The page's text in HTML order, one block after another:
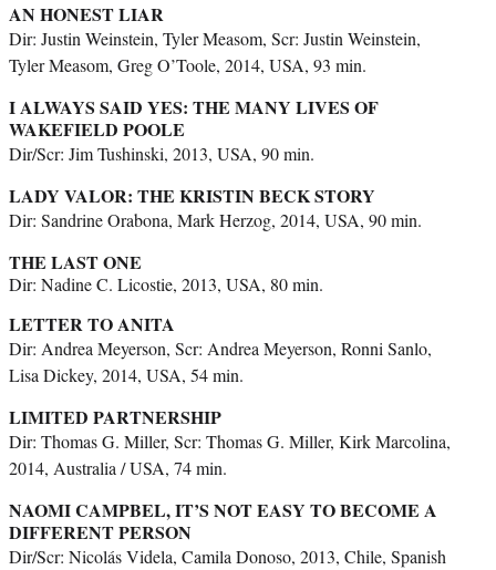
AN HONEST LIAR
Dir: Justin Weinstein, Tyler Measom, Scr: Justin Weinstein,
Tyler Measom, Greg O’Toole, 2014, USA, 93 min.
I ALWAYS SAID YES: THE MANY LIVES OF
WAKEFIELD POOLE
Dir/Scr: Jim Tushinski, 2013, USA, 90 min.
LADY VALOR: THE KRISTIN BECK STORY
Dir: Sandrine Orabona, Mark Herzog, 2014, USA, 90 min.
THE LAST ONE
Dir: Nadine C. Licostie, 2013, USA, 80 min.
LETTER TO ANITA
Dir: Andrea Meyerson, Scr: Andrea Meyerson, Ronni Sanlo,
Lisa Dickey, 2014, USA, 54 min.
LIMITED PARTNERSHIP
Dir: Thomas G. Miller, Scr: Thomas G. Miller, Kirk Marcolina,
2014, Australia / USA, 74 min.
NAOMI CAMPBEL, IT’S NOT EASY TO BECOME A
DIFFERENT PERSON
Dir/Scr: Nicolás Videla, Camila Donoso, 2013, Chile, Spanish